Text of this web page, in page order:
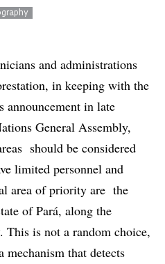
and administrations
in keeping with the
announcement in late
General Assembly,
should be considered
limited personnel and
area of priority are the
of Pará, along the
This is not a random choice,
that detects